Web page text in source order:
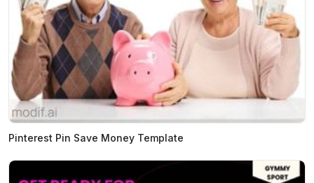
Pinterest Pin Save Money Template